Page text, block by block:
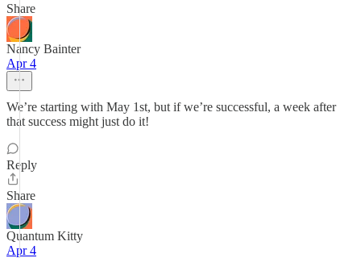
Share
Nancy Bainter
Apr 4
We’re starting with May 1st, but if we’re successful, a week after
that success might just do it!
Reply
Share
Quantum Kitty
Apr 4